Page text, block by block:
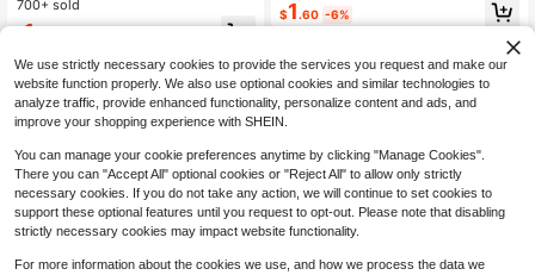
usion Of Fashion And Elegance, Do
uble-Layer Design, Copper Micro-I
700+ sold
1
$1.60 -6%
We use strictly necessary cookies to provide the services you request and make our
website function properly. We also use optional cookies and similar technologies to
analyze traffic, provide enhanced functionality, personalize content and ads, and
improve your shopping experience with SHEIN.
You can manage your cookie preferences anytime by clicking "Manage Cookies".
There you can "Accept All" optional cookies or "Reject All" to allow only strictly
necessary cookies. If you do not take any action, we will continue to set cookies to
support these optional features until you request to opt-out. Please note that disabling
strictly necessary cookies may impact website functionality.
For more information about the cookies we use, and how we process the data we